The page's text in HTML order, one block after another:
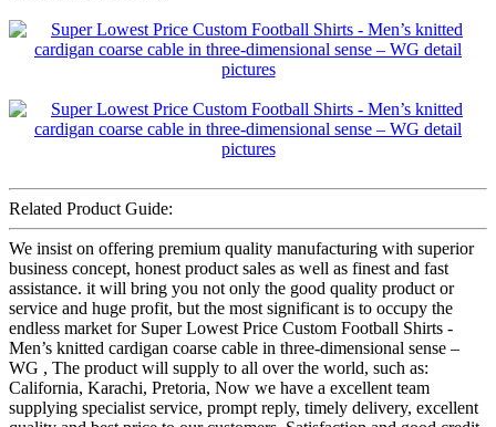
Related Product Guide:
We insist on offering premium quality manufacturing with superior
business concept, honest product sales as well as finest and fast
assistance. it will bring you not only the good quality product or
service and huge profit, but the most significant is to occupy the
endless market for Super Lowest Price Custom Football Shirts -
Men’s knitted cardigan coarse cable in three-dimensional sense –
WG , The product will supply to all over the world, such as:
California, Karachi, Pretoria, Now we have a excellent team
supplying specialist service, prompt reply, timely delivery, excellent